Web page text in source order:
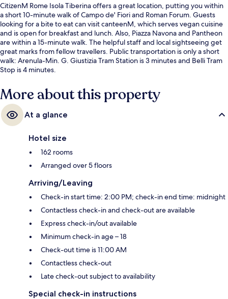
CitizenM Rome Isola Tiberina offers a great location, putting you within
a short 10-minute walk of Campo de' Fiori and Roman Forum. Guests
looking for a bite to eat can visit canteenM, which serves vegan cuisine
and is open for breakfast and lunch. Also, Piazza Navona and Pantheon
are within a 15-minute walk. The helpful staff and local sightseeing get
great marks from fellow travellers. Public transportation is only a short
walk: Arenula-Min. G. Giustizia Tram Station is 3 minutes and Belli Tram
Stop is 4 minutes.
More about this property
At a glance
Hotel size
162 rooms
Arranged over 5 floors
Arriving/Leaving
Check-in start time: 2:00 PM; check-in end time: midnight
Contactless check-in and check-out are available
Express check-in/out available
Minimum check-in age – 18
Check-out time is 11:00 AM
Contactless check-out
Late check-out subject to availability
Special check-in instructions